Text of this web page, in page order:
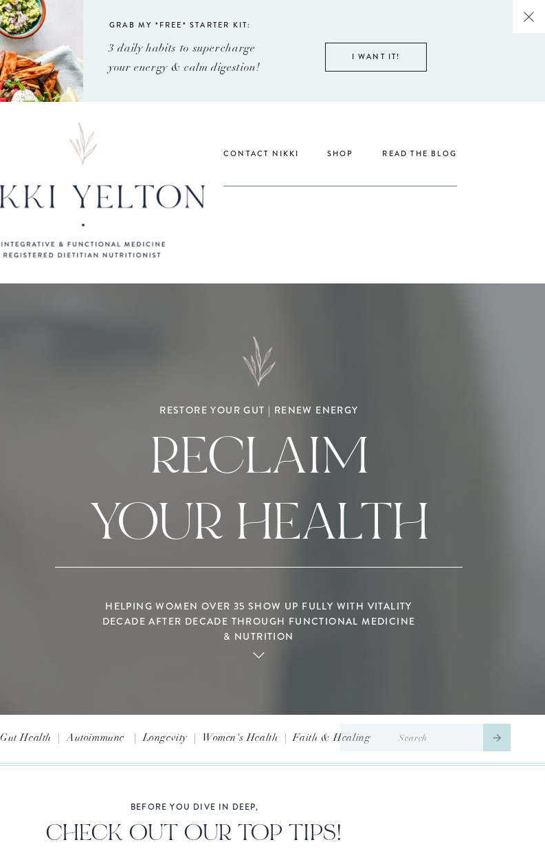
GRAB MY *FREE* STARTER KIT:
3 daily habits to supercharge
your energy & calm digestion!
I WANT IT!
READ THE BLOG
SHOP
CONTACT NIKKI
RESTORE YOUR GUT | RENEW ENERGY
HELPING WOMEN OVER 35 SHOW UP FULLY WITH VITALITY
DECADE AFTER DECADE THROUGH FUNCTIONAL MEDICINE
& NUTRITION
RECLAIM
YOUR HEALTH
Gut Health |Autoimmune |Longevity | Women's Health |Faith & Healing
Search
CHECK OUT OUR TOP TIPS!
BEFORE YOU DIVE IN DEEP,